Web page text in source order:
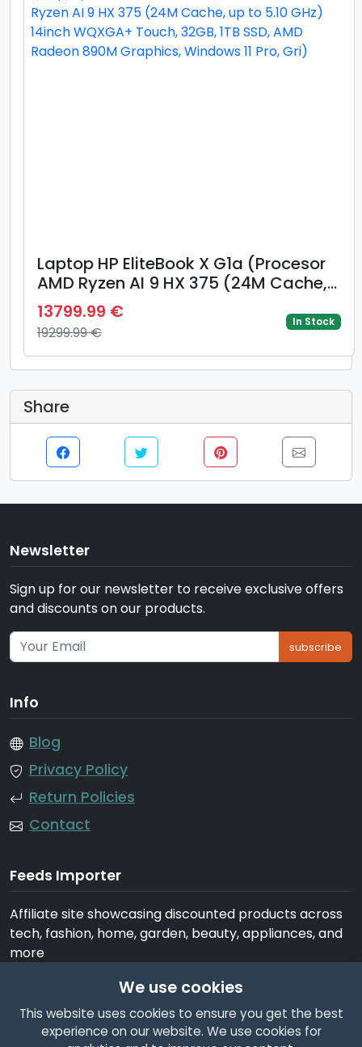
Laptop HP EliteBook X G1a (Procesor
AMD Ryzen AI 9 HX 375 (24M Cache,
up to 5.10 GHz) 14inch WQXGA+
Touch, 32GB, 1TB SSD, AMD Radeon
890M Graphics, Windows 11 Pro, Gri)
13799.99 €
19299.99 €
In Stock
Share
Newsletter
Sign up for our newsletter to receive exclusive offers
and discounts on our products.
subscribe
Info
Blog
Privacy Policy
Return Policies
Contact
Feeds Importer
Affiliate site showcasing discounted products across
tech, fashion, home, garden, beauty, appliances, and
more
We use cookies
This website uses cookies to ensure you get the best
experience on our website. We use cookies for